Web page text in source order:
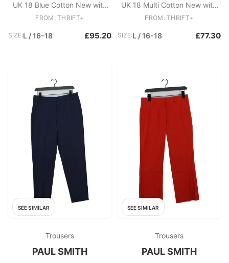
UK 18 Blue Cotton New with
tags
FROM: THRIFT+
SIZE:L / 16-18 £95.20
UK 18 Multi Cotton New with
tags
FROM: THRIFT+
SIZE:L / 16-18 £77.30
SEE SIMILAR
Trousers
PAUL SMITH
SEE SIMILAR
Trousers
PAUL SMITH